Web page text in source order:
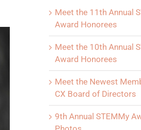
Meet the 11th Annual
Award Honorees
Meet the 10th Annual
Award Honorees
Meet the Newest
CX Board of Directors
9th Annual STEMMy